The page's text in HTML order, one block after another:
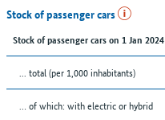
Stock of passenger cars
Stock of passenger cars on 1 Jan 2024
... total (per 1,000 inhabitants)
… of which: with electric or hybrid